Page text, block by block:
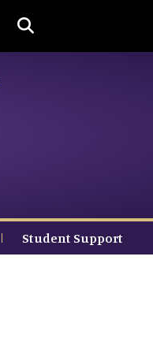
Student Support